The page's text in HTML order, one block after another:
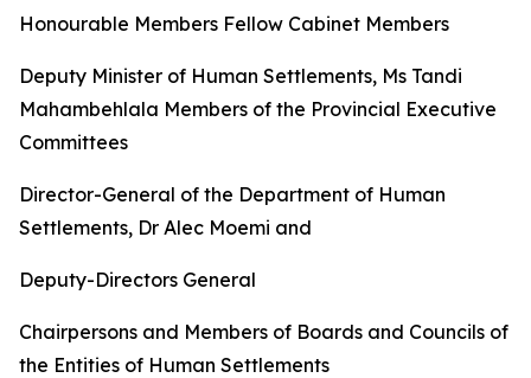
Honourable Members Fellow Cabinet Members
Deputy Minister of Human Settlements, Ms Tandi
Mahambehlala Members of the Provincial Executive
Committees
Director-General of the Department of Human
Settlements, Dr Alec Moemi and
Deputy-Directors General
Chairpersons and Members of Boards and Councils of
the Entities of Human Settlements